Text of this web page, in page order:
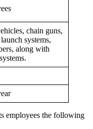
chain guns,
systems,
along with
employees the following